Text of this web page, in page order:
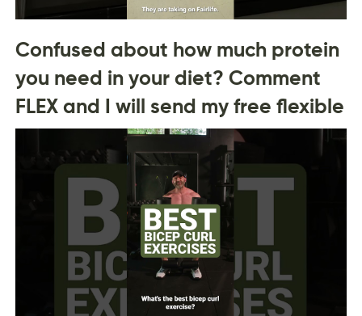
Confused about how much protein
you need in your diet? Comment
FLEX and I will send my free flexible